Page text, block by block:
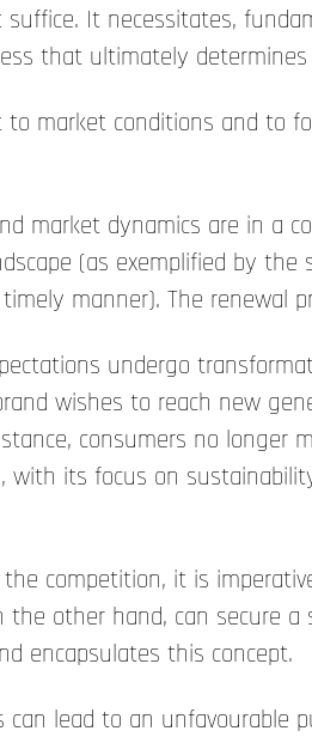
It necessitates,
that ultimately
market conditions and to
market dynamics are in
(as exemplified by
manner). The renewal
undergo
wishes to reach new
consumers no longer
its focus on
competition, it is
other hand, can secure
encapsulates this concept.
can lead to an